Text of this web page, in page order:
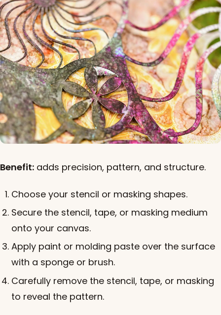
Benefit: adds precision, pattern, and structure.
Choose your stencil or masking shapes.
Secure the stencil, tape, or masking medium
onto your canvas.
Apply paint or molding paste over the surface
with a sponge or brush.
Carefully remove the stencil, tape, or masking
to reveal the pattern.